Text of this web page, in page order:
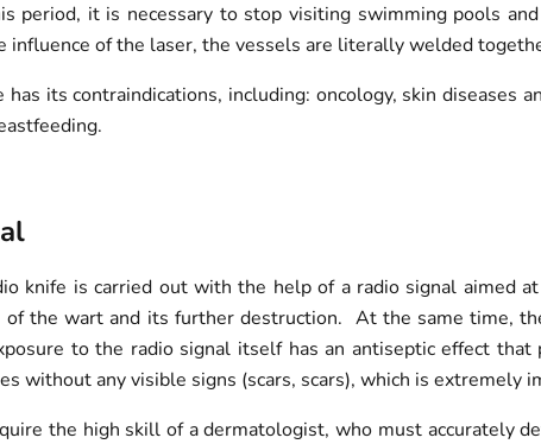
period, it is necessary to stop visiting swimming pools
influence of the laser, the vessels are literally welded
its contraindications, including: oncology, skin diseases
knife is carried out with the help of a radio signal aimed
the wart and its further destruction. At the same time,
to the radio signal itself has an antiseptic effect
without any visible signs (scars, scars), which is extremely
the high skill of a dermatologist, who must accurately